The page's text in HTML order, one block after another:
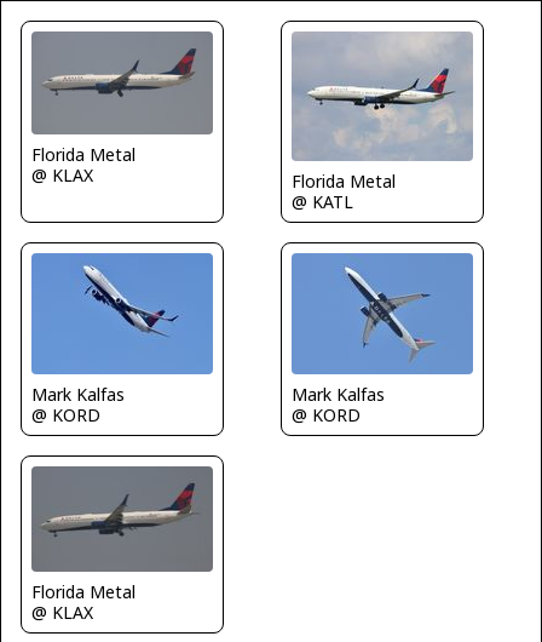
Florida Metal
@ KLAX
Florida Metal
@ KATL
Mark Kalfas
@ KORD
Mark Kalfas
@ KORD
Florida Metal
@ KLAX